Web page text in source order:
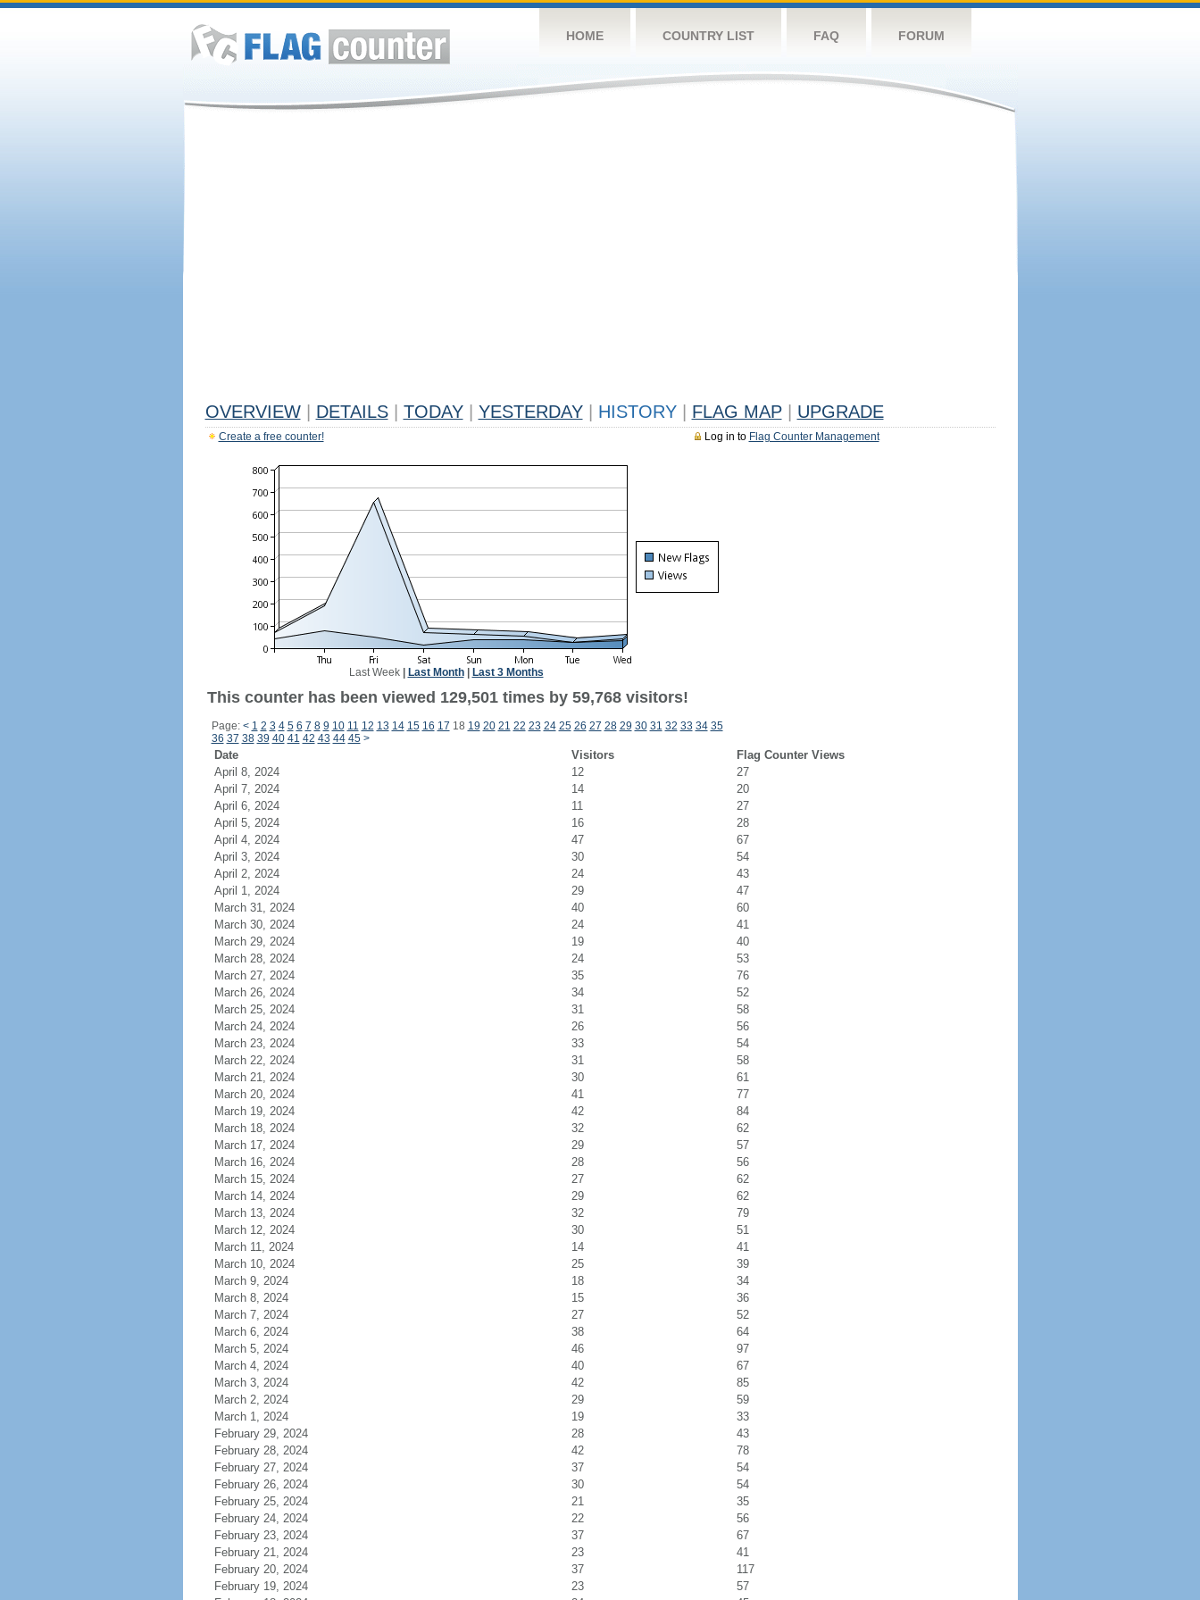
HOME COUNTRY LIST FAQ FORUM
OVERVIEW DETAILS TODAY YESTERDAY HISTORY FLAG MAP UPGRADE
Log in to Flag Counter Management
Create a free counter!
Last Week| Last Month| Last 3 Months
This counter has been viewed 129,501 times by 59,768 visitors!
Page: < 1 2 3 4 5 6 7 8 9 10 11 12 13 14 15 16 17 18 19 20 21 22 23 24 25 26 27 28 29 30 31 32 33 34 35
36 37 38 39 40 41 42 43 44 45 >
Date Visitors
Flag Counter Views
April 8, 2024
12
27
April 7, 2024
14
20
April 6, 2024
11
27
April 5, 2024
16
28
April 4, 2024
47
67
April 3, 2024
30
54
April 2, 2024
24
43
April 1, 2024
29
47
March 31, 2024
40
60
March 30, 2024
24
41
March 29, 2024
19
40
March 28, 2024
24
53
March 27, 2024
35
76
March 26, 2024
34
52
March 25, 2024
31
58
March 24, 2024
26
56
March 23, 2024
33
54
March 22, 2024
31
58
March 21, 2024
30
61
March 20, 2024
41
77
March 19, 2024
42
84
March 18, 2024
32
62
March 17, 2024
29
57
March 16, 2024
28
56
March 15, 2024
27
62
March 14, 2024
29
62
March 13, 2024
32
79
March 12, 2024
30
51
March 11, 2024
14
41
March 10, 2024
25
39
March 9, 2024
18
34
March 8, 2024
15
36
March 7, 2024
27
52
March 6, 2024
38
64
March 5, 2024
46
97
March 4, 2024
40
67
March 3, 2024
42
85
March 2, 2024
29
59
March 1, 2024
19
33
February 29, 2024
28
43
February 28, 2024
42
78
February 27, 2024
37
54
February 26, 2024
30
54
February 25, 2024
21
35
February 24, 2024
22
56
February 23, 2024
37
67
February 21, 2024
23
41
February 20, 2024
37
117
February 19, 2024
23
57